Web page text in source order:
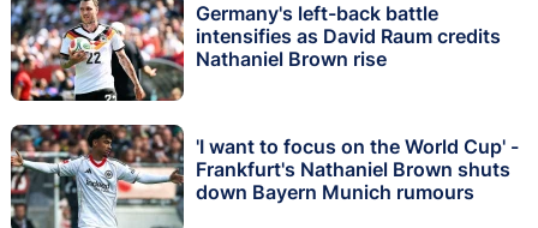
Germany's left-back battle
intensifies as David Raum credits
Nathaniel Brown rise
'I want to focus on the World Cup' -
Frankfurt's Nathaniel Brown shuts
down Bayern Munich rumours